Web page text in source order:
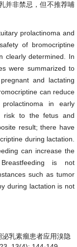
并非禁忌，但不推荐哺
prolactinoma and
of bromocriptine
clearly determined. In
were summarized to
and lactating
can reduce
in early
risk to the fetus and
result; there have
during lactation.
can increase the
is not
such as tumor
during lactation is not
乳素瘤患者应用溴隐